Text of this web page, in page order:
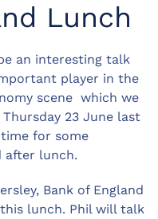
Lunch
an interesting talk
player in the
scene which we
23 June last
for some
after lunch.
Bank of England
lunch. Phil will talk